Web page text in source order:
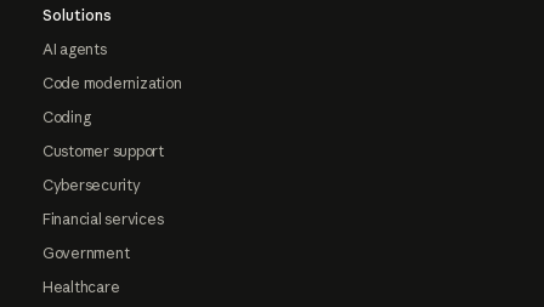
Solutions
AI agents
Code modernization
Coding
Customer support
Cybersecurity
Financial services
Government
Healthcare